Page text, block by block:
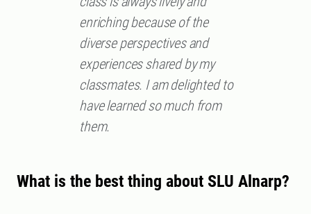
enriching because of the
diverse perspectives and
experiences shared by my
classmates. I am delighted to
have learned so much from
them.
What is the best thing about SLU Alnarp?